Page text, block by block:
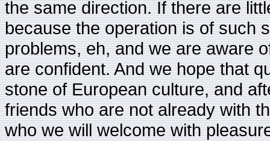
the same direction. If there are
because the operation is of such
problems, eh, and we are aware
are confident. And we hope that
stone of European culture, and
friends who are not already with
who we will welcome with